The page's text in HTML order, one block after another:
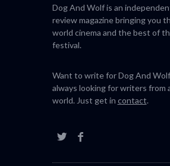
Dog And Wolf is an
review magazine bringing you
world cinema and the best of
festival.
Want to write for Dog And
always looking for writers from
world. Just get in contact.